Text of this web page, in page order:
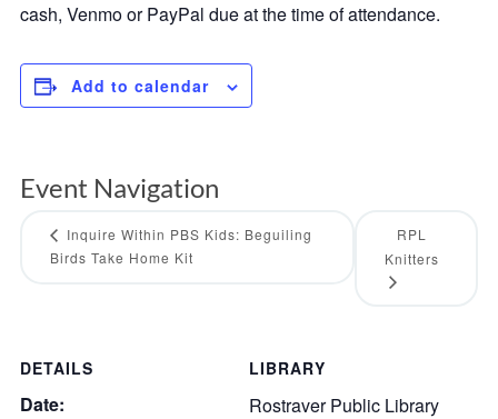
cash, Venmo or PayPal due at the time of attendance.
Add to calendar
DETAILS
Date:
LIBRARY
Rostraver Public Library
Event Navigation
Inquire Within PBS Kids: Beguiling
Birds Take Home Kit
RPL
Knitters